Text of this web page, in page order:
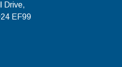
Drive,
EF99